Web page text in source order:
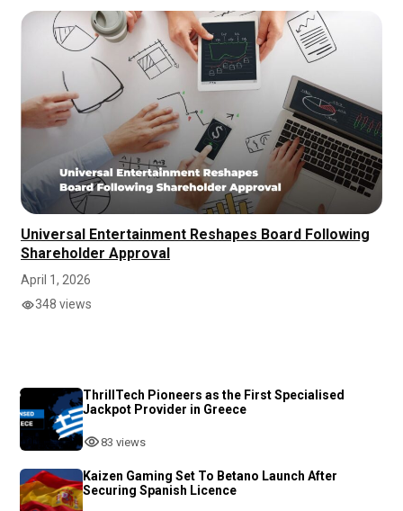
Universal Entertainment Reshapes Board Following
Shareholder Approval
April 1, 2026
348 views
ThrillTech Pioneers as the First Specialised
Jackpot Provider in Greece
83 views
Kaizen Gaming Set To Betano Launch After
Securing Spanish Licence